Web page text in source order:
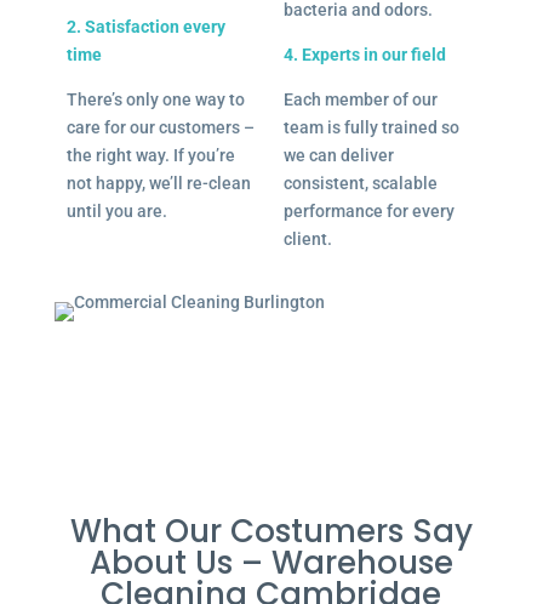
2. Satisfaction every
time
There’s only one way to
care for our customers –
the right way. If you’re
not happy, we’ll re-clean
until you are.
bacteria and odors.
4. Experts in our field
Each member of our
team is fully trained so
we can deliver
consistent, scalable
performance for every
client.
What Our Costumers Say
About Us – Warehouse
Cleaning Cambridge